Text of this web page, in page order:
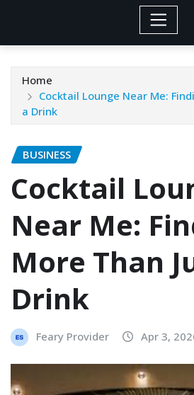
Home
Cocktail Lounge Near Me:
a Drink
BUSINESS
Cocktail
Near Me:
More Than
Drink
Feary Provider Apr 3,